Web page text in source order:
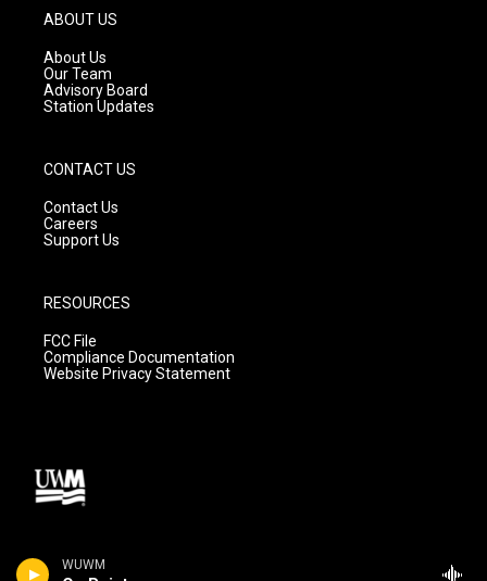
WUWM
g
r
a
m
ABOUT US
About Us
Our Team
Advisory Board
Station Updates
CONTACT US
Contact Us
Careers
Support Us
RESOURCES
FCC File
Compliance Documentation
Website Privacy Statement